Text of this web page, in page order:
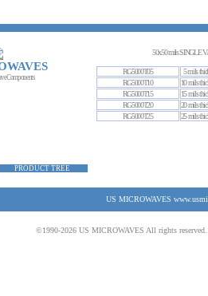
Components
50x50 mils SINGLE
RG5000T05
5 mils
RG5000T10
10 mils
RG5000T15
15 mils
RG5000T20
20 mils
RG5000T25
25 mils
PRODUCT TREE
US MICROWAVES
©1990-2026 US MICROWAVES All rights